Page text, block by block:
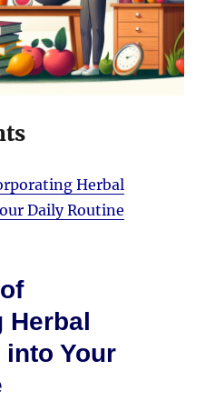
Herbal
Daily Routine
Herbal
Your